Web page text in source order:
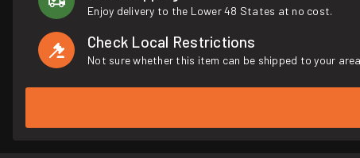
Enjoy delivery to the Lower 48 States at no cost.
Check Local Restrictions
Not sure whether this item can be shipped to your